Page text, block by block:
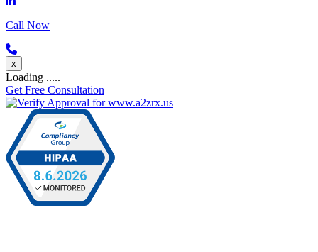
Call Now
x
Loading .....
Get Free Consultation